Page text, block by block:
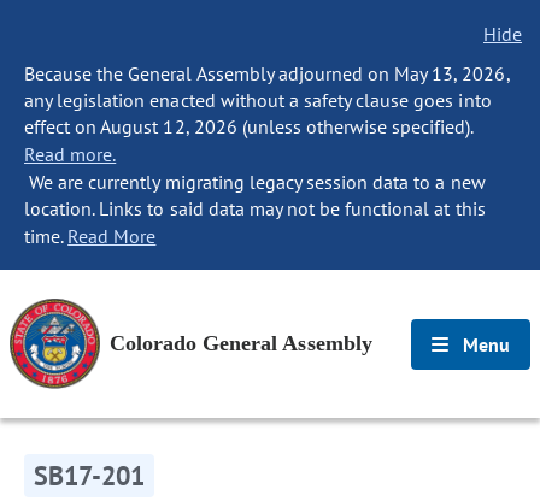
Hide
Because the General Assembly adjourned on May 13, 2026,
any legislation enacted without a safety clause goes into
effect on August 12, 2026 (unless otherwise specified).
Read more.
We are currently migrating legacy session data to a new
location. Links to said data may not be functional at this
time. Read More
Colorado General Assembly Menu
SB17-201